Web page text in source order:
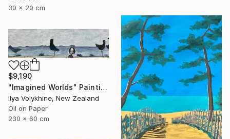
30 x 20 cm
$9,190
"Imagined Worlds" Painting
Ilya Volykhine, New Zealand
Oil on Paper
230 x 60 cm